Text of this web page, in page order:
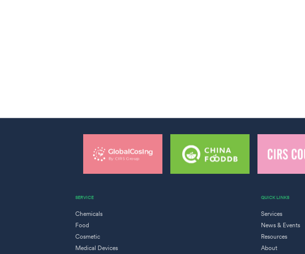
SERVICE
Chemicals
Food
Cosmetic
Medical Devices
QUICK LINKS
Services
News & Events
Resources
About